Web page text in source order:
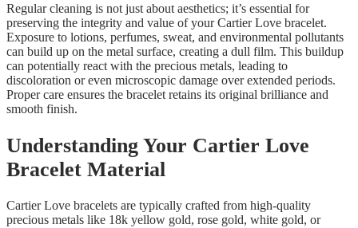
Regular cleaning is not just about aesthetics; it’s essential for
preserving the integrity and value of your Cartier Love bracelet.
Exposure to lotions, perfumes, sweat, and environmental pollutants
can build up on the metal surface, creating a dull film. This buildup
can potentially react with the precious metals, leading to
discoloration or even microscopic damage over extended periods.
Proper care ensures the bracelet retains its original brilliance and
smooth finish.
Understanding Your Cartier Love
Bracelet Material
Cartier Love bracelets are typically crafted from high-quality
precious metals like 18k yellow gold, rose gold, white gold, or